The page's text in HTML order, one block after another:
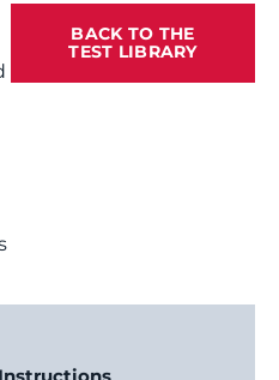
BACK TO THE
TEST LIBRARY